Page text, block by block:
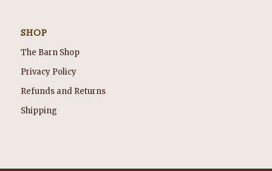
SHOP
The Barn Shop
Privacy Policy
Refunds and Returns
Shipping